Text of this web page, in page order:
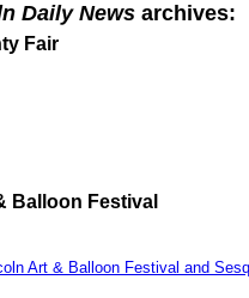
Daily Newsarchives:
Fair
Balloon Festival
Art & Balloon Festival and